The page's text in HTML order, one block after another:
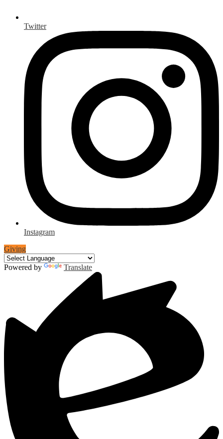
Twitter
Instagram
Giving
Powered by Translate